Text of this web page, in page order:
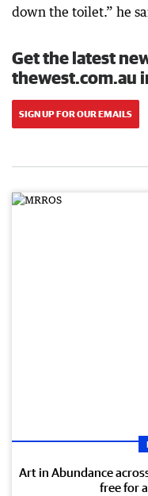
down the toilet.” he
Get the latest
thewest.com.au
SIGN UP FOR OUR EMAILS
Art in Abundance
free for